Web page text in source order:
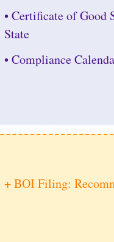
• Certificate of Good
State
• Compliance
+ BOI Filing: